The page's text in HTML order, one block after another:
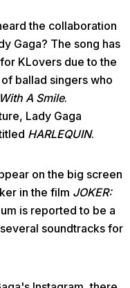
the collaboration
Gaga? The song has
KLovers due to the
ballad singers who
A Smile.
Lady Gaga
HARLEQUIN.
on the big screen
in the film JOKER:
is reported to be a
soundtracks for